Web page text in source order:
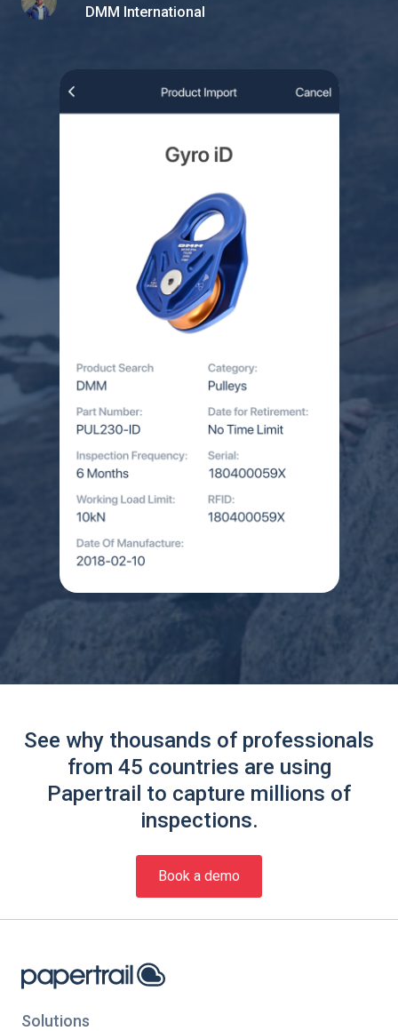
DMM International
See why thousands of professionals
from 45 countries are using
Papertrail to capture millions of
inspections.
Book a demo
Solutions